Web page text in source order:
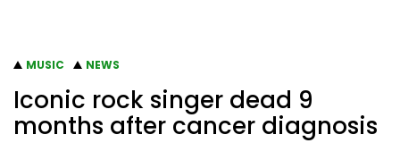
MUSIC NEWS
Iconic rock singer dead 9
months after cancer diagnosis